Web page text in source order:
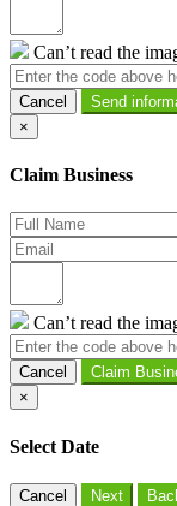
Can’t read the
Cancel
×
Claim Business
Can’t read the
Cancel
×
Select Date
Cancel